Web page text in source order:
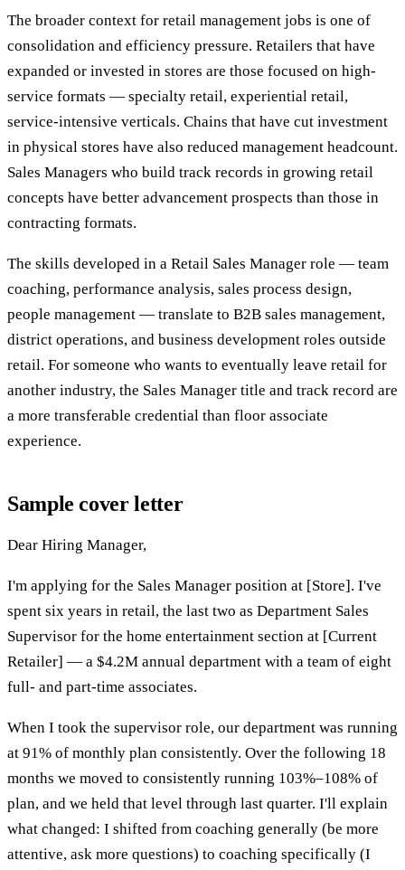
The broader context for retail management jobs is one of
consolidation and efficiency pressure. Retailers that have
expanded or invested in stores are those focused on high-
service formats — specialty retail, experiential retail,
service-intensive verticals. Chains that have cut investment
in physical stores have also reduced management headcount.
Sales Managers who build track records in growing retail
concepts have better advancement prospects than those in
contracting formats.
The skills developed in a Retail Sales Manager role — team
coaching, performance analysis, sales process design,
people management — translate to B2B sales management,
district operations, and business development roles outside
retail. For someone who wants to eventually leave retail for
another industry, the Sales Manager title and track record are
a more transferable credential than floor associate
experience.
Sample cover letter
Dear Hiring Manager,
I'm applying for the Sales Manager position at [Store]. I've
spent six years in retail, the last two as Department Sales
Supervisor for the home entertainment section at [Current
Retailer] — a $4.2M annual department with a team of eight
full- and part-time associates.
When I took the supervisor role, our department was running
at 91% of monthly plan consistently. Over the following 18
months we moved to consistently running 103%–108% of
plan, and we held that level through last quarter. I'll explain
what changed: I shifted from coaching generally (be more
attentive, ask more questions) to coaching specifically (I